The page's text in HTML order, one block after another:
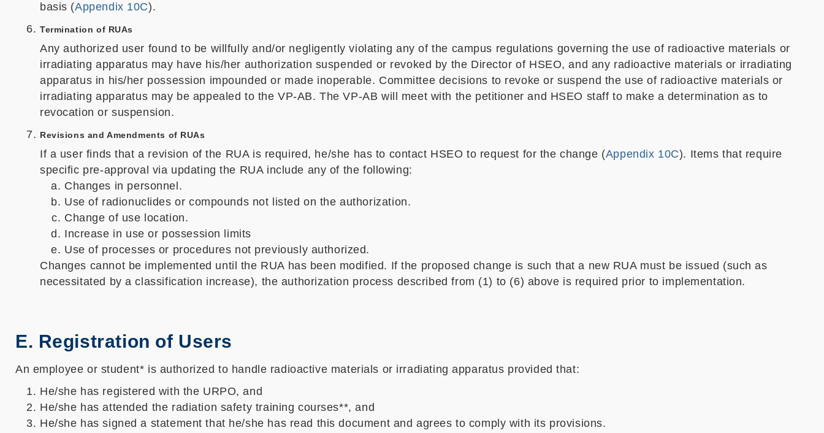
basis (Appendix 10C).
Termination of RUAs
Any authorized user found to be willfully and/or negligently violating any of the campus regulations governing the use of radioactive materials or
irradiating apparatus may have his/her authorization suspended or revoked by the Director of HSEO, and any radioactive materials or irradiating
apparatus in his/her possession impounded or made inoperable. Committee decisions to revoke or suspend the use of radioactive materials or
irradiating apparatus may be appealed to the VP-AB. The VP-AB will meet with the petitioner and HSEO staff to make a determination as to
revocation or suspension.
Revisions and Amendments of RUAs
If a user finds that a revision of the RUA is required, he/she has to contact HSEO to request for the change (Appendix 10C). Items that require
specific pre-approval via updating the RUA include any of the following:
Changes in personnel.
Use of radionuclides or compounds not listed on the authorization.
Change of use location.
Increase in use or possession limits
Use of processes or procedures not previously authorized.
Changes cannot be implemented until the RUA has been modified. If the proposed change is such that a new RUA must be issued (such as
necessitated by a classification increase), the authorization process described from (1) to (6) above is required prior to implementation.
E. Registration of Users
An employee or student* is authorized to handle radioactive materials or irradiating apparatus provided that:
He/she has registered with the URPO, and
He/she has attended the radiation safety training courses**, and
He/she has signed a statement that he/she has read this document and agrees to comply with its provisions.